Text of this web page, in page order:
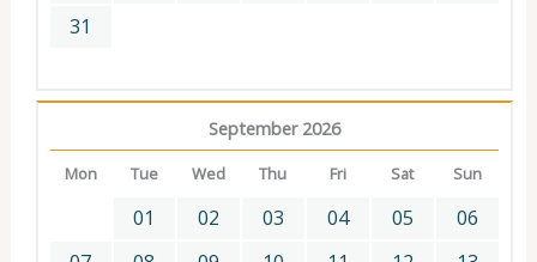
31
September 2026
Mon Tue Wed Thu Fri Sat Sun
01 02 03 04 05
06